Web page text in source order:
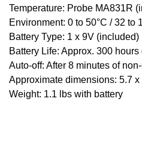
Temperature: Probe MA831R
Environment: 0 to 50°C / 32 to
Battery Type: 1 x 9V (included)
Battery Life: Approx. 300
Auto-off: After 8 minutes of
Approximate dimensions: 5.7
Weight: 1.1 lbs with battery